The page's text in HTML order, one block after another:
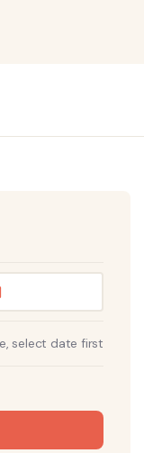
select date first